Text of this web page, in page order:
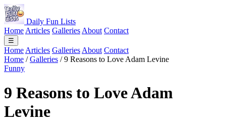
Daily Fun Lists
Home Articles Galleries About Contact
☰
Home Articles Galleries About Contact
Home / Galleries / 9 Reasons to Love Adam Levine
Funny
9 Reasons to Love Adam
Levine